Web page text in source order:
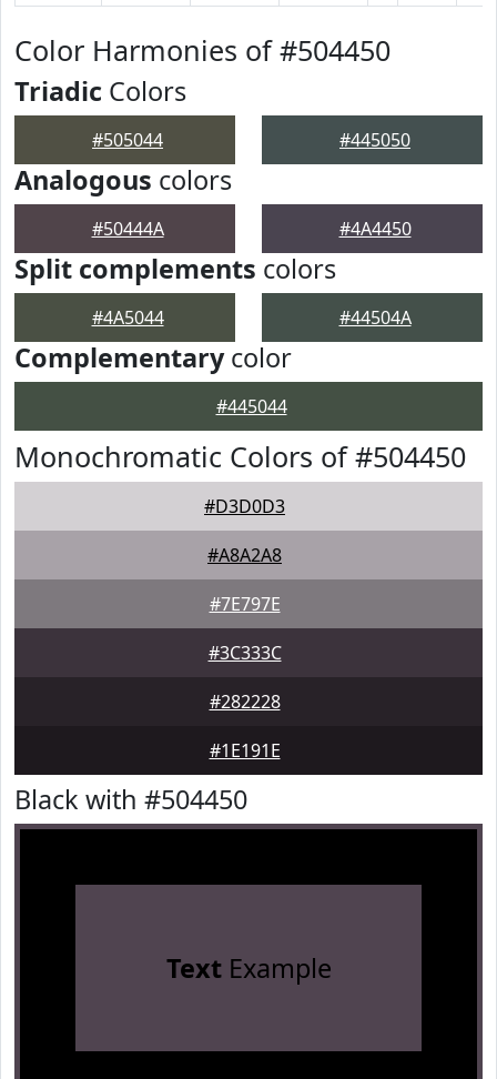
Color Harmonies of #504450
Triadic Colors
#505044 #445050
Analogous colors
#50444A #4A4450
Split complements colors
#4A5044 #44504A
Complementarycolor
#445044
Monochromatic Colors of #504450
#D3D0D3
#A8A2A8
#7E797E
#3C333C
#282228
#1E191E
Black with #504450
TextExample